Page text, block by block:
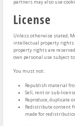
partners may also use
License
Unless otherwise stated,
intellectual property rights
property rights are
own personal use subject
You must not:
Republish material
Sell, rent or sub-
Reproduce, duplicate
Redistribute content
made for